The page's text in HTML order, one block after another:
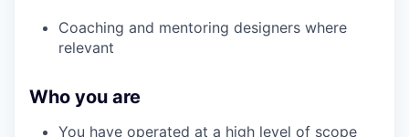
Coaching and mentoring designers where
relevant
Who you are
You have operated at a high level of scope